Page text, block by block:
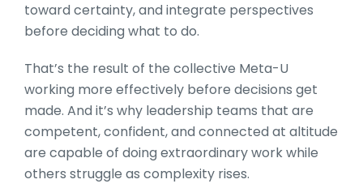
toward certainty, and integrate perspectives
before deciding what to do.
That’s the result of the collective Meta-U
working more effectively before decisions get
made. And it’s why leadership teams that are
competent, confident, and connected at altitude
are capable of doing extraordinary work while
others struggle as complexity rises.